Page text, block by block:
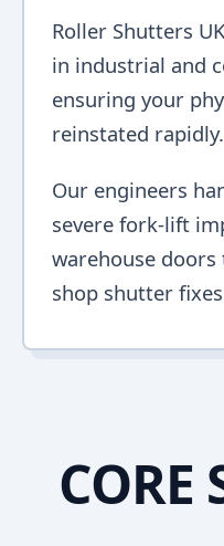
Roller Shutters
in industrial and
ensuring your
reinstated rapidly.
Our engineers
severe fork-lift
warehouse
shop shutter
CORE